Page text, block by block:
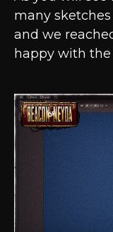
many
and we
happy with